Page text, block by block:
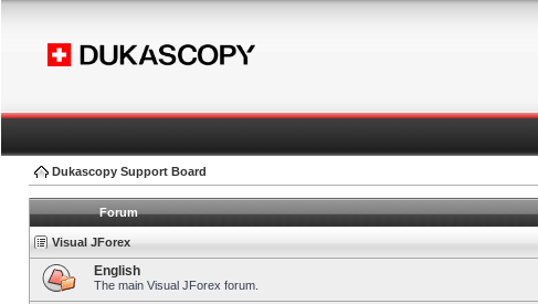
Dukascopy Support Board
Forum
Visual JForex
English
The main Visual JForex forum.